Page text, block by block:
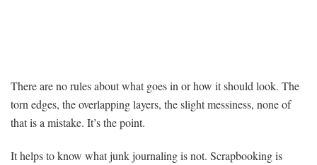
There are no rules about what goes in or how it should look. The
torn edges, the overlapping layers, the slight messiness, none of
that is a mistake. It’s the point.
It helps to know what junk journaling is not. Scrapbooking is